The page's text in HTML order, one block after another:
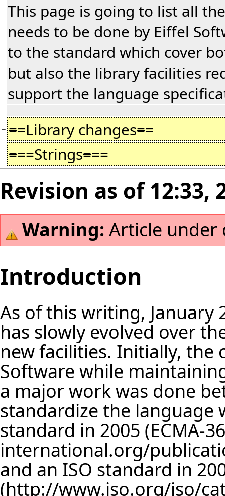
This page is going to list all
needs to be done by Eiffel
to the standard which cover
but also the library facilities
support the language
− ==Library changes==
− ===Strings===
Revision as of 12:33,
Warning: Article under
Introduction
As of this writing, January
has slowly evolved over
new facilities. Initially, the
Software while
a major work was done
standardize the language
standard in 2005 (ECMA-
and an ISO standard in